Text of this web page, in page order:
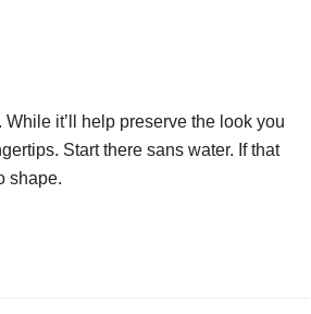
it’ll help preserve the look you
Start there sans water. If that
shape.